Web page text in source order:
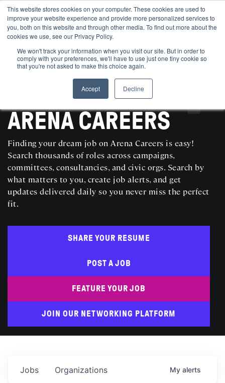
This website stores cookies on your computer. These cookies are used to
improve your website experience and provide more personalized services to
you, both on this website and through other media. To find out more about the
cookies we use, see our Privacy Policy.
We won't track your information when you visit our site. But in order to
comply with your preferences, we'll have to use just one tiny cookie so
that you're not asked to make this choice again.
Accept
Decline
SEARCH AND POST POLITICAL JOBS FOR FREE
ARENA CAREERS
Finding your dream job on Arena Careers is easy!
Search thousands of roles across campaigns,
committees, consultancies, and civic orgs. Search by
what matters to you, create job alerts, and get
updates delivered daily so you never miss the perfect
fit.
SHARE YOUR RESUME
POST A JOB
FEATURE YOUR JOB
JOIN OUR NETWORKING PLATFORM
Jobs Organizations My alerts